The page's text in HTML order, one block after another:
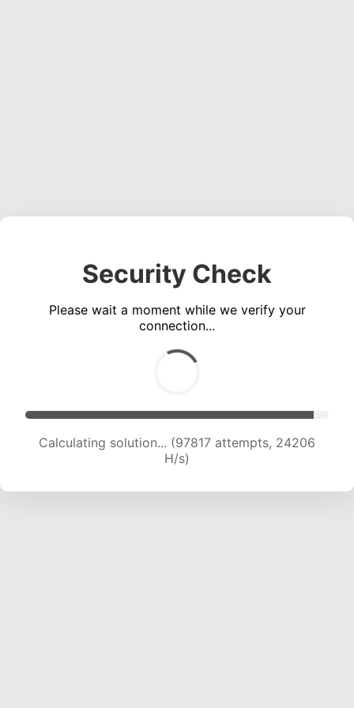
Security Check
Please wait a moment while we verify your
connection...
Calculating solution... (97817 attempts, 24206
H/s)